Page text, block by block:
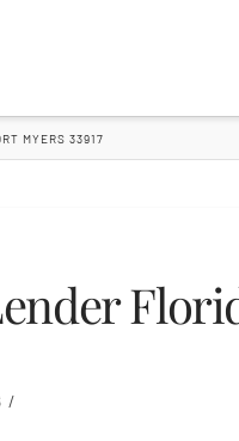
MYERS 33917